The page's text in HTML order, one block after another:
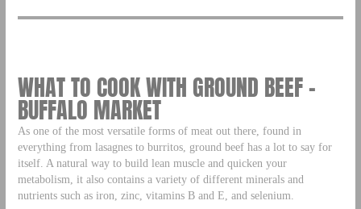
WHAT TO COOK WITH GROUND BEEF –
BUFFALO MARKET
As one of the most versatile forms of meat out there, found in
everything from lasagnes to burritos, ground beef has a lot to say for
itself. A natural way to build lean muscle and quicken your
metabolism, it also contains a variety of different minerals and
nutrients such as iron, zinc, vitamins B and E, and selenium.